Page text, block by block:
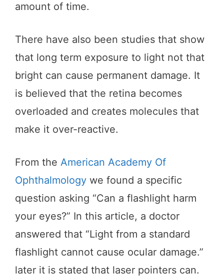
amount of time.
There have also been studies that show
that long term exposure to light not that
bright can cause permanent damage. It
is believed that the retina becomes
overloaded and creates molecules that
make it over-reactive.
From the American Academy Of
Ophthalmology we found a specific
question asking “Can a flashlight harm
your eyes?” In this article, a doctor
answered that “Light from a standard
flashlight cannot cause ocular damage.”
later it is stated that laser pointers can.